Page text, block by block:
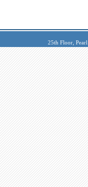
25th Floor,